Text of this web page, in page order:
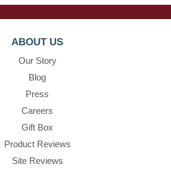
ABOUT US
Our Story
Blog
Press
Careers
Gift Box
Product Reviews
Site Reviews